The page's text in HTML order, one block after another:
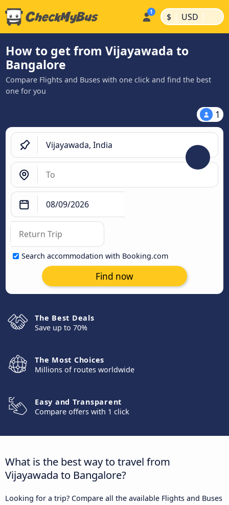
$ | USD |
How to get from Vijayawada to
Bangalore
Compare Flights and Buses with one click and find the best
one for you
1
Search accommodation with Booking.com
Find now
The Best Deals
Save up to 70%
The Most Choices
Millions of routes worldwide
Easy and Transparent
Compare offers with 1 click
What is the best way to travel from
Vijayawada to Bangalore?
Looking for a trip? Compare all the available Flights and Buses